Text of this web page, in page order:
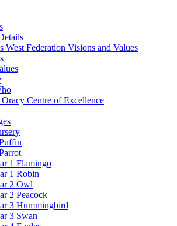
West Federation Visions and Values
Centre of Excellence
1 Flamingo
1 Robin
2 Owl
2 Peacock
3 Hummingbird
3 Swan